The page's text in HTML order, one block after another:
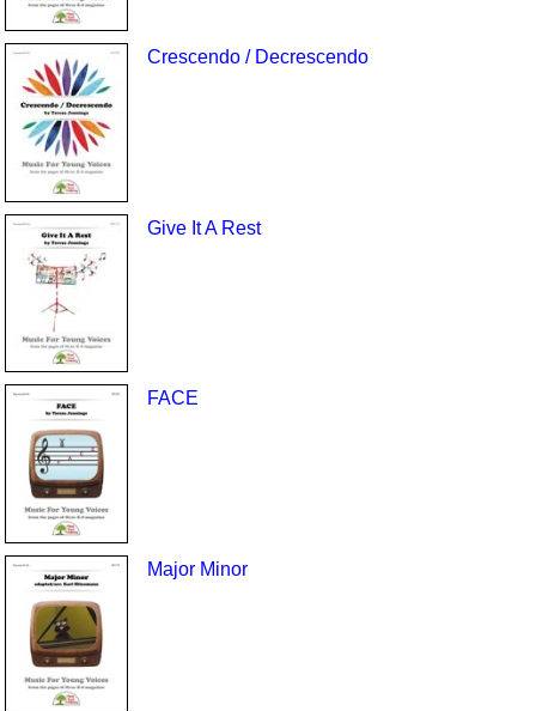
Crescendo / Decrescendo
Give It A Rest
FACE
Major Minor